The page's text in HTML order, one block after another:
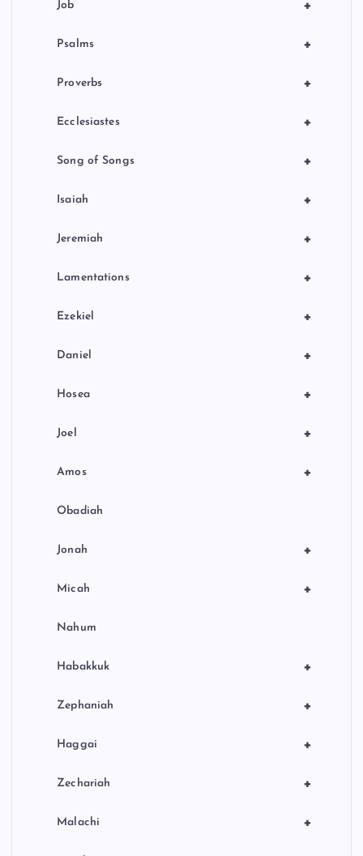
+
Job
+
Psalms
+
Proverbs
+
Ecclesiastes
+
Song of Songs
+
Isaiah
+
Jeremiah
+
Lamentations
+
Ezekiel
+
Daniel
+
Hosea
+
Joel
+
Amos
Obadiah
+
Jonah
+
Micah
Nahum
+
Habakkuk
+
Zephaniah
+
Haggai
+
Zechariah
+
Malachi